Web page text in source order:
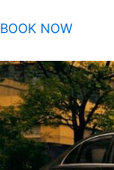
BOOK NOW